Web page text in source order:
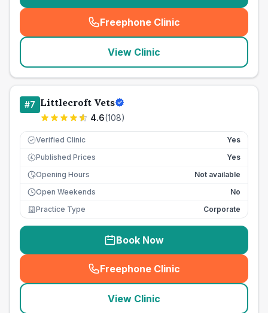
Freephone Clinic
(seo_lab_card_freephone
View Clinic
#7 Littlecroft Vets
4.6(108)
Verified Clinic Yes
£ Published Prices
Yes
Opening Hours
Not available
Open Weekends
No
Practice Type
Corporate
Book Now
Freephone Clinic
(seo_lab_card_freephone
View Clinic